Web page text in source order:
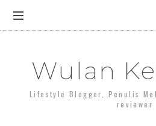
Wulan
Lifestyle Blogger, Penulis
reviewer